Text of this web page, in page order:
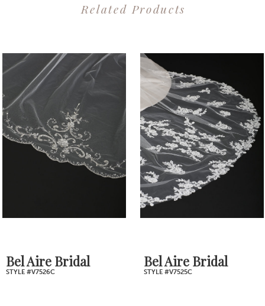
Related Products
Related
Products
Carousel
Skip
to
end
2
3
7
Bel Aire Bridal
STYLE #V7526C
Bel Aire Bridal
STYLE #V7525C